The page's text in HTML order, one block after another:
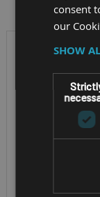
consent
our
SHOW